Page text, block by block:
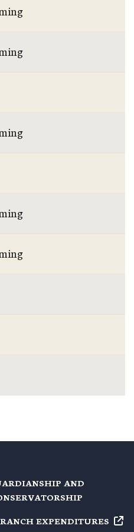
AND
EXPENDITURES